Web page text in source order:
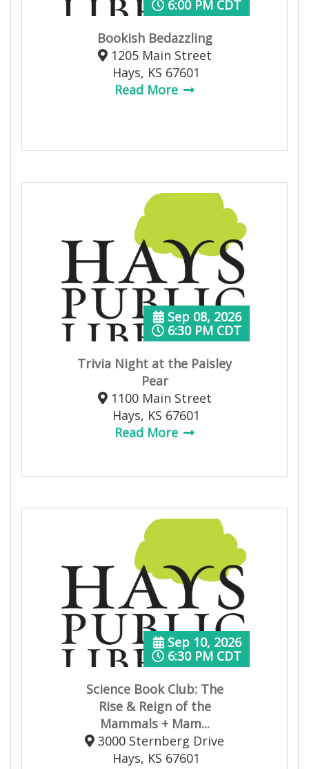
Bookish Bedazzling
6:00 PM CDT
1205 Main Street
Hays, KS 67601
Read More
Trivia Night at the Paisley
Pear
Sep 08, 2026
6:30 PM CDT
1100 Main Street
Hays, KS 67601
Read More
Science Book Club: The
Rise & Reign of the
Mammals + Mam...
Sep 10, 2026
6:30 PM CDT
3000 Sternberg Drive
Hays, KS 67601